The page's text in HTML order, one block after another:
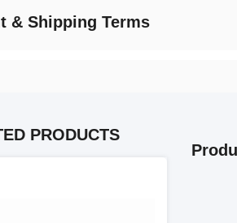
& Shipping Terms
PRODUCTS